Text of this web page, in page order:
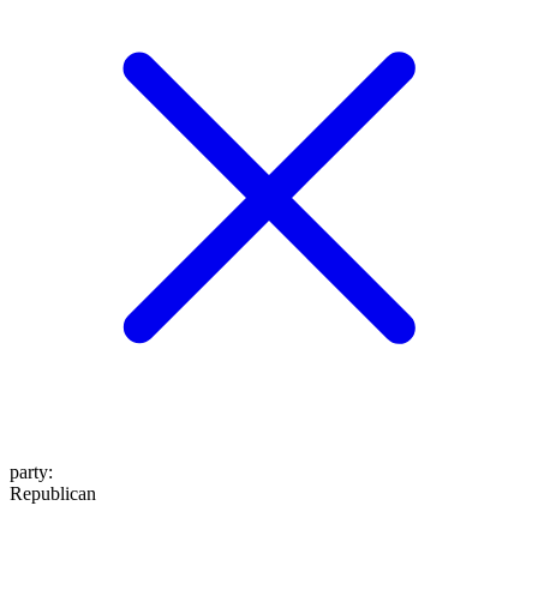
party:
Republican